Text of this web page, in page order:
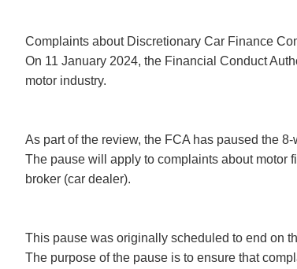
Complaints about Discretionary Car Finance
On 11 January 2024, the Financial Conduct
motor industry.
As part of the review, the FCA has paused the
The pause will apply to complaints about motor
broker (car dealer).
This pause was originally scheduled to end on
The purpose of the pause is to ensure that